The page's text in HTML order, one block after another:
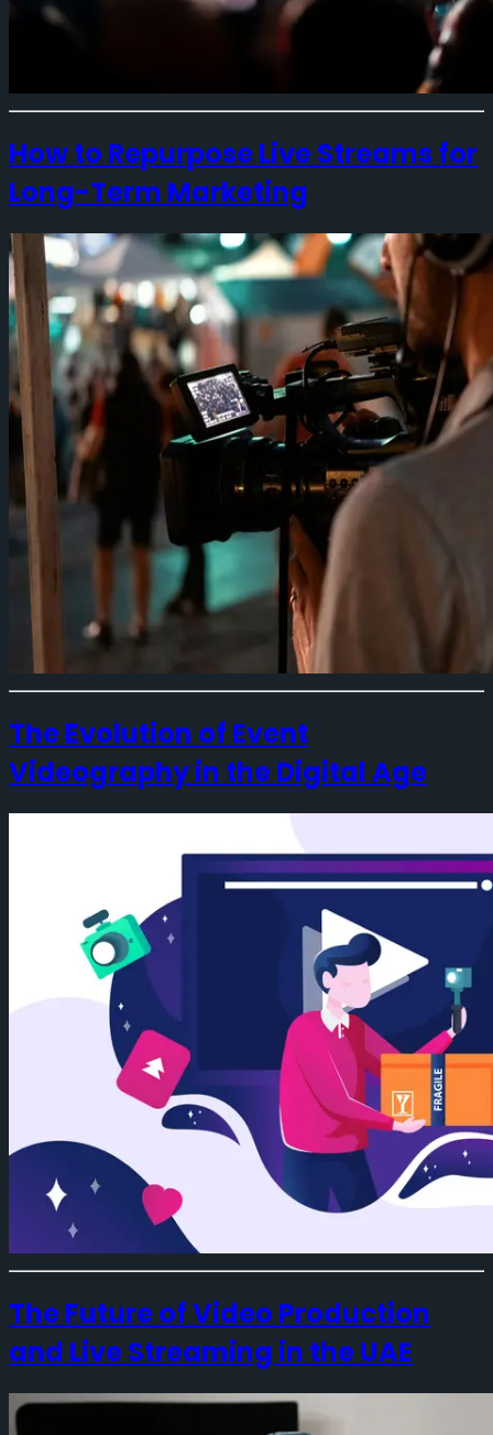
How to Repurpose Live Streams for
Long-Term Marketing
The Evolution of Event
Videography in the Digital Age
The Future of Video Production
and Live Streaming in the UAE